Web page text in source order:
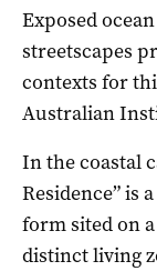
Exposed
streetscapes
contexts for
Australian
In the coastal
Residence” is
form sited on
distinct living